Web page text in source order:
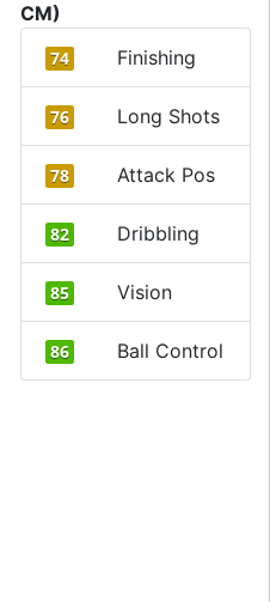
CM)
74 Finishing
76 Long Shots
78 Attack Pos
82 Dribbling
85 Vision
86
Ball Control